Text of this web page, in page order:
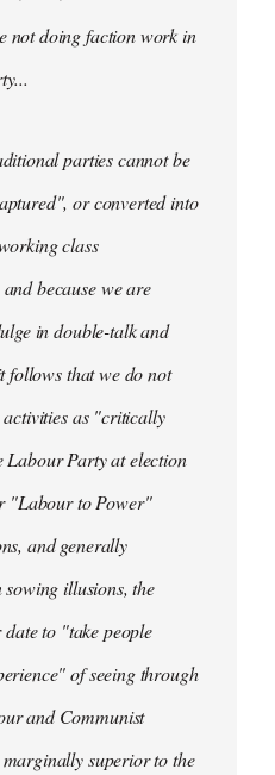
not doing faction work in
parties cannot be
or converted into
class
because we are
in double-talk and
follows that we do not
as "critically
Labour Party at election
"Labour to Power"
and generally
illusions, the
to "take people
of seeing through
and Communist
marginally superior to the